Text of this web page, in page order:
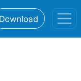
Download